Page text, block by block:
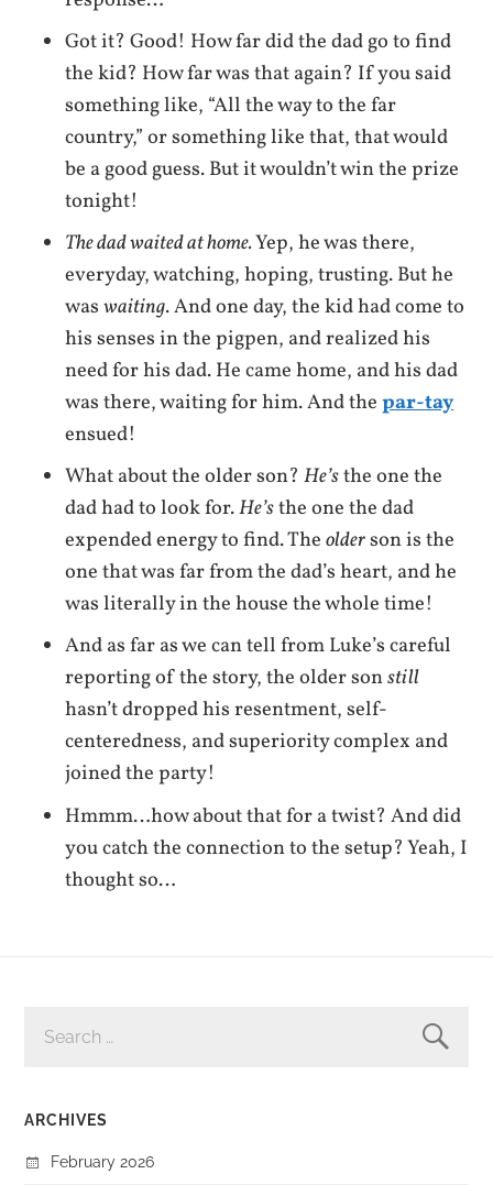
Got it? Good! How far did the dad go to find
the kid? How far was that again? If you said
something like, “All the way to the far
country,” or something like that, that would
be a good guess. But it wouldn’t win the prize
tonight!
The dad waited at home.Yep, he was there,
everyday, watching, hoping, trusting. But he
waswaiting. And one day, the kid had come to
his senses in the pigpen, and realized his
need for his dad. He came home, and his dad
was there, waiting for him. And thepar-tay
ensued!
What about the older son?He’sthe one the
dad had to look for.He’sthe one the dad
expended energy to find. Theolderson is the
one that was far from the dad’s heart, and he
was literally in the house the whole time!
And as far as we can tell from Luke’s careful
reporting of the story, the older sonstill
hasn’t dropped his resentment, self-
centeredness, and superiority complex and
joined the party!
Hmmm…how about that for a twist? And did
you catch the connection to the setup? Yeah, I
thought so…
FOR:
ARCHIVES
February 2026